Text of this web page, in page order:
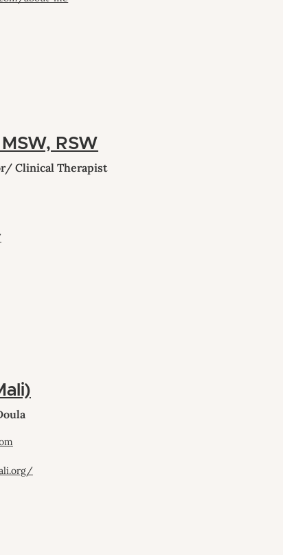
RSW
Clinical Therapist